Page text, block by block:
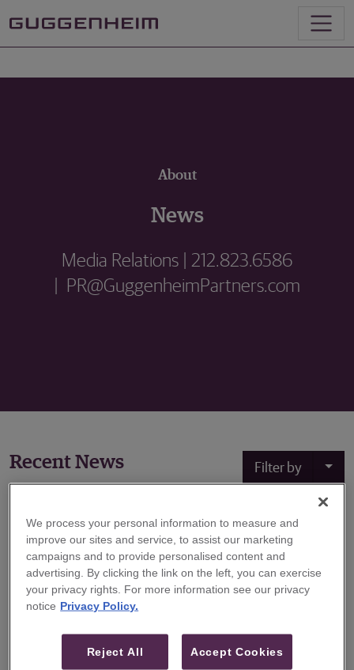
About
News
Media Relations | 212.823.6586
| PR@GuggenheimPartners.com
Recent News Filter by
October 10, 2022
Guggenheim Securities Hires Alexander
Burpee to Expand Energy Investment
Banking Practice
capital markets division of Guggenheim Partners,
We process your personal information to measure and
improve our sites and service, to assist our marketing
campaigns and to provide personalised content and
advertising. By clicking the link on the left, you can exercise
your privacy rights. For more information see our privacy
notice Privacy Policy.
Reject All Accept Cookies